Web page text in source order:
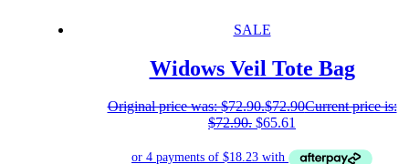
SALE
Widows Veil Tote Bag
Original price was: $72.90.$72.90Current price is:
$72.90. $65.61